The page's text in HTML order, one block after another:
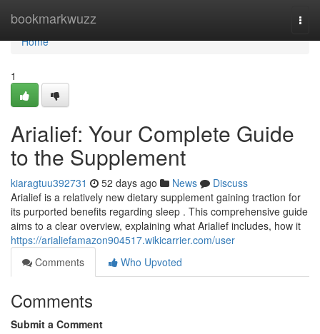
bookmarkwuzz
Home
Home
1
Arialief: Your Complete Guide
to the Supplement
kiaragtuu392731 52 days ago News
Discuss
Arialief is a relatively new dietary supplement gaining traction for
its purported benefits regarding sleep . This comprehensive guide
aims to a clear overview, explaining what Arialief includes, how it
https://arialiefamazon904517.wikicarrier.com/user
Comments
Who Upvoted
Comments
Submit a Comment